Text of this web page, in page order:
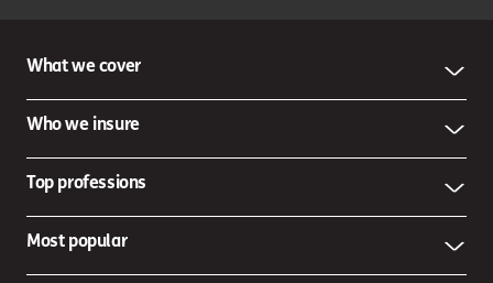
What we cover
Who we insure
Top professions
Most popular